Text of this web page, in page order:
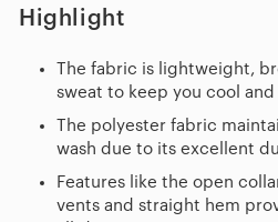
Highlight
The fabric is lightweight,
sweat to keep you cool
The polyester fabric
wash due to its excellent
Features like the open
vents and straight hem